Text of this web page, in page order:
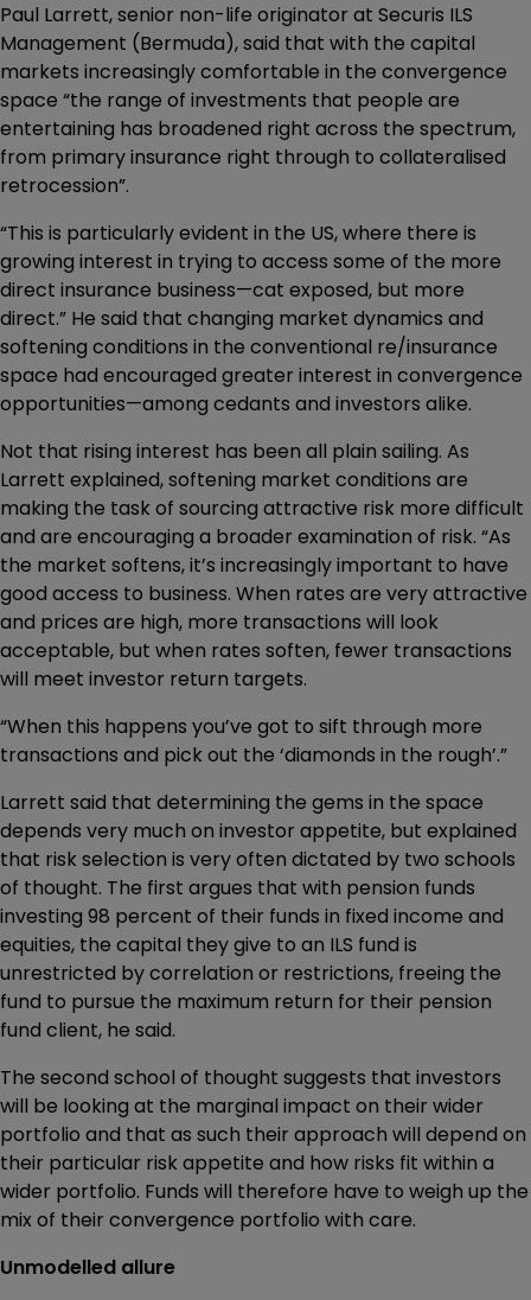
Paul Larrett, senior non-life originator at Securis ILS
Management (Bermuda), said that with the capital
markets increasingly comfortable in the convergence
space “the range of investments that people are
entertaining has broadened right across the spectrum,
from primary insurance right through to collateralised
retrocession”.
“This is particularly evident in the US, where there is
growing interest in trying to access some of the more
direct insurance business—cat exposed, but more
direct.” He said that changing market dynamics and
softening conditions in the conventional re/insurance
space had encouraged greater interest in convergence
opportunities—among cedants and investors alike.
Not that rising interest has been all plain sailing. As
Larrett explained, softening market conditions are
making the task of sourcing attractive risk more difficult
and are encouraging a broader examination of risk. “As
the market softens, it’s increasingly important to have
good access to business. When rates are very attractive
and prices are high, more transactions will look
acceptable, but when rates soften, fewer transactions
will meet investor return targets.
“When this happens you’ve got to sift through more
transactions and pick out the ‘diamonds in the rough’.”
Larrett said that determining the gems in the space
depends very much on investor appetite, but explained
that risk selection is very often dictated by two schools
of thought. The first argues that with pension funds
investing 98 percent of their funds in fixed income and
equities, the capital they give to an ILS fund is
unrestricted by correlation or restrictions, freeing the
fund to pursue the maximum return for their pension
fund client, he said.
The second school of thought suggests that investors
will be looking at the marginal impact on their wider
portfolio and that as such their approach will depend on
their particular risk appetite and how risks fit within a
wider portfolio. Funds will therefore have to weigh up the
mix of their convergence portfolio with care.
Unmodelled allure